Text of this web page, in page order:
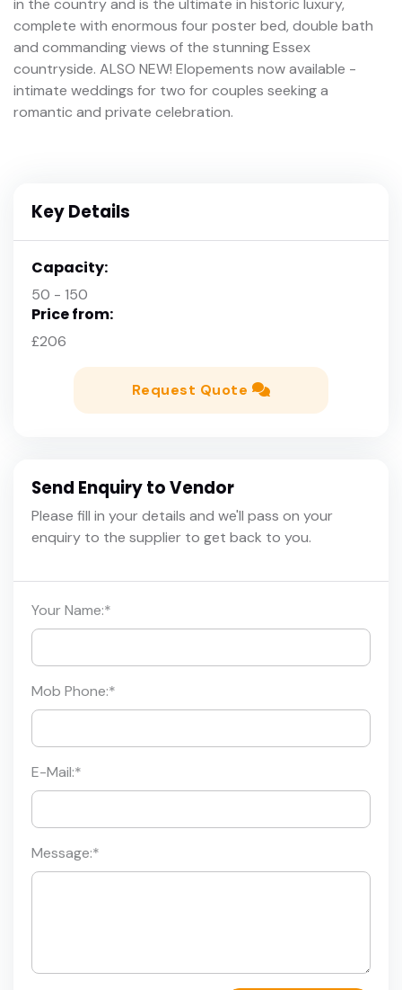
in the country and is the ultimate in historic luxury,
complete with enormous four poster bed, double bath
and commanding views of the stunning Essex
countryside. ALSO NEW! Elopements now available -
intimate weddings for two for couples seeking a
romantic and private celebration.
Key Details
Capacity:
50 - 150
Price from:
£206
Request Quote
Send Enquiry to Vendor
Please fill in your details and we'll pass on your
enquiry to the supplier to get back to you.
Your Name:*
Mob Phone:*
E-Mail:*
Message:*